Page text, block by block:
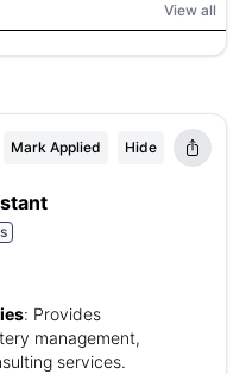
View all
Mark Applied Hide
: Provides
management,
services.